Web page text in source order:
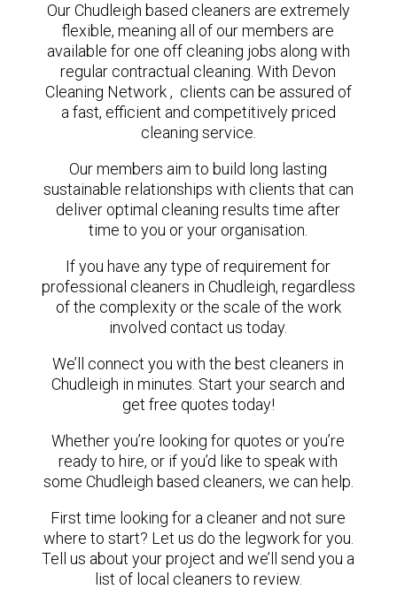
Our Chudleigh based cleaners are extremely
flexible, meaning all of our members are
available for one off cleaning jobs along with
regular contractual cleaning. With Devon
Cleaning Network , clients can be assured of
a fast, efficient and competitively priced
cleaning service.
Our members aim to build long lasting
sustainable relationships with clients that can
deliver optimal cleaning results time after
time to you or your organisation.
If you have any type of requirement for
professional cleaners in Chudleigh, regardless
of the complexity or the scale of the work
involved contact us today.
We’ll connect you with the best cleaners in
Chudleigh in minutes. Start your search and
get free quotes today!
Whether you’re looking for quotes or you’re
ready to hire, or if you’d like to speak with
some Chudleigh based cleaners, we can help.
First time looking for a cleaner and not sure
where to start? Let us do the legwork for you.
Tell us about your project and we’ll send you a
list of local cleaners to review.